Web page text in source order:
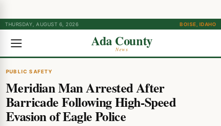
THURSDAY, AUGUST 6, 2026 BOISE, IDAHO
Ada County
News
PUBLIC SAFETY
Meridian Man Arrested After
Barricade Following High-Speed
Evasion of Eagle Police